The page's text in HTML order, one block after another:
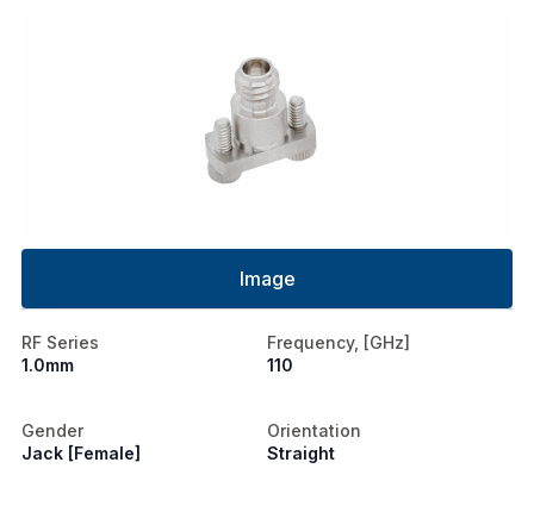
Image
RF Series
1.0mm
Frequency, [GHz]
110
Gender
Jack [Female]
Orientation
Straight